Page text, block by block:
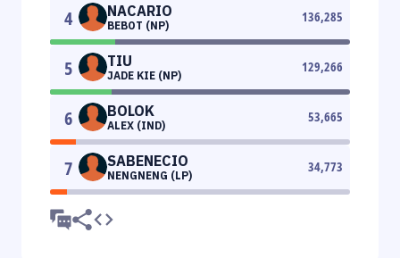
4 NACARIO
BEBOT (NP)
136,285
5 TIU
JADE KIE (NP)
129,266
6 BOLOK
ALEX (IND)
53,665
7 SABENECIO
NENGNENG (LP)
34,773